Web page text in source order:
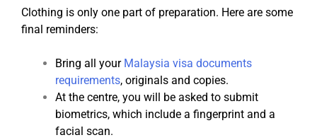
Clothing is only one part of preparation. Here are some
final reminders:
Bring all your Malaysia visa documents
requirements, originals and copies.
At the centre, you will be asked to submit
biometrics, which include a fingerprint and a
facial scan.